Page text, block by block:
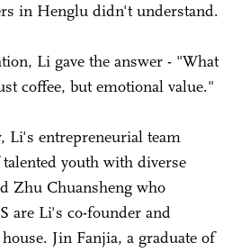
in Henglu didn't understand.
Li gave the answer - "What
coffee, but emotional value."
Li's entrepreneurial team
youth with diverse
Zhu Chuansheng who
are Li's co-founder and
. Jin Fanjia, a graduate of